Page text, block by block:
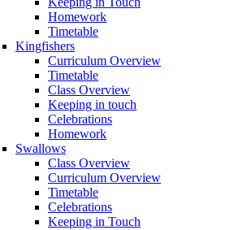
Homework
Timetable
Kingfishers
Curriculum Overview
Timetable
Class Overview
Keeping in touch
Celebrations
Homework
Swallows
Class Overview
Curriculum Overview
Timetable
Celebrations
Keeping in Touch